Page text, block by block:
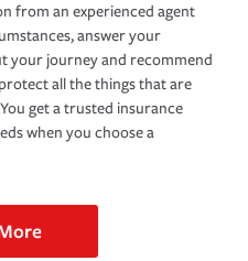
from an experienced agent
answer your
your journey and recommend
all the things that are
get a trusted insurance
when you choose a